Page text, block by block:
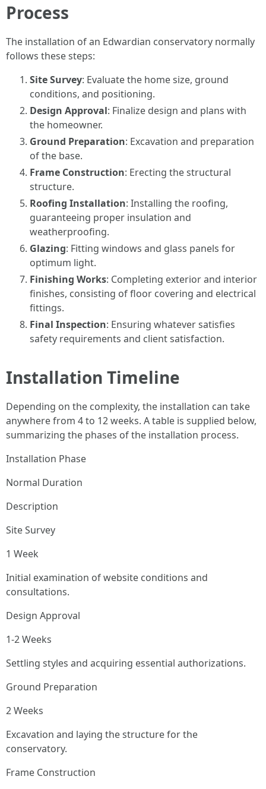
Process
The installation of an Edwardian conservatory normally
follows these steps:
Site Survey: Evaluate the home size, ground
conditions, and positioning.
Design Approval: Finalize design and plans with
the homeowner.
Ground Preparation: Excavation and preparation
of the base.
Frame Construction: Erecting the structural
structure.
Roofing Installation: Installing the roofing,
guaranteeing proper insulation and
weatherproofing.
Glazing: Fitting windows and glass panels for
optimum light.
Finishing Works: Completing exterior and interior
finishes, consisting of floor covering and electrical
fittings.
Final Inspection: Ensuring whatever satisfies
safety requirements and client satisfaction.
Installation Timeline
Depending on the complexity, the installation can take
anywhere from 4 to 12 weeks. A table is supplied below,
summarizing the phases of the installation process.
Installation Phase
Normal Duration
Description
Site Survey
1 Week
Initial examination of website conditions and
consultations.
Design Approval
1-2 Weeks
Settling styles and acquiring essential authorizations.
Ground Preparation
2 Weeks
Excavation and laying the structure for the
conservatory.
Frame Construction